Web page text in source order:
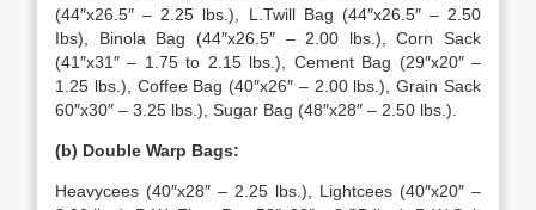
(44″x26.5″ – 2.25 lbs.), L.Twill Bag (44″x26.5″ – 2.50
Ibs), Binola Bag (44″x26.5″ – 2.00 lbs.), Corn Sack
(41″x31″ – 1.75 to 2.15 lbs.), Cement Bag (29″x20″ –
1.25 lbs.), Coffee Bag (40″x26″ – 2.00 lbs.), Grain Sack
60″x30″ – 3.25 lbs.), Sugar Bag (48″x28″ – 2.50 lbs.).
(b) Double Warp Bags:
Heavycees (40″x28″ – 2.25 lbs.), Lightcees (40″x20″ –